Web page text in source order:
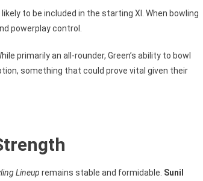
to be included in the starting XI. When bowling
powerplay control.
primarily an all-rounder, Green’s ability to bowl
something that could prove vital given their
Lineup remains stable and formidable. Sunil